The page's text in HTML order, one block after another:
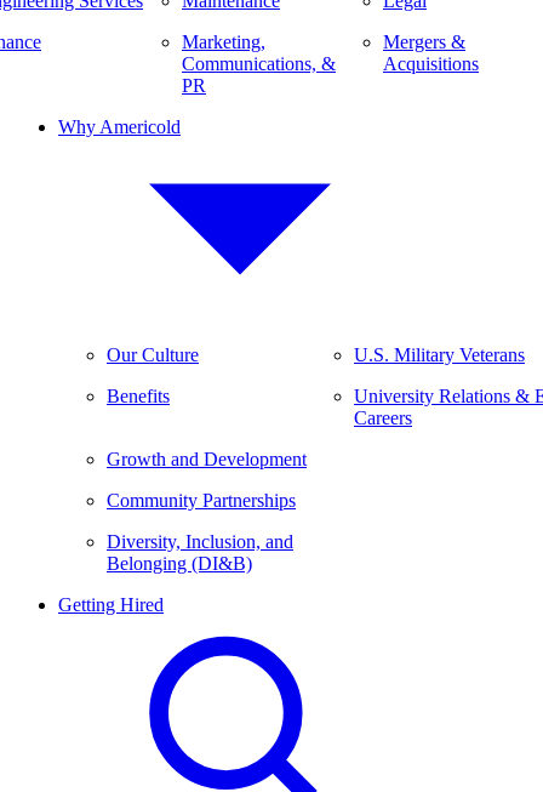
Marketing,
Communications, &
PR
Mergers &
Acquisitions
Why Americold
Our Culture
Benefits
Growth and Development
Community Partnerships
Diversity, Inclusion, and
Belonging (DI&B)
U.S. Military Veterans
University Relations &
Careers
Getting Hired